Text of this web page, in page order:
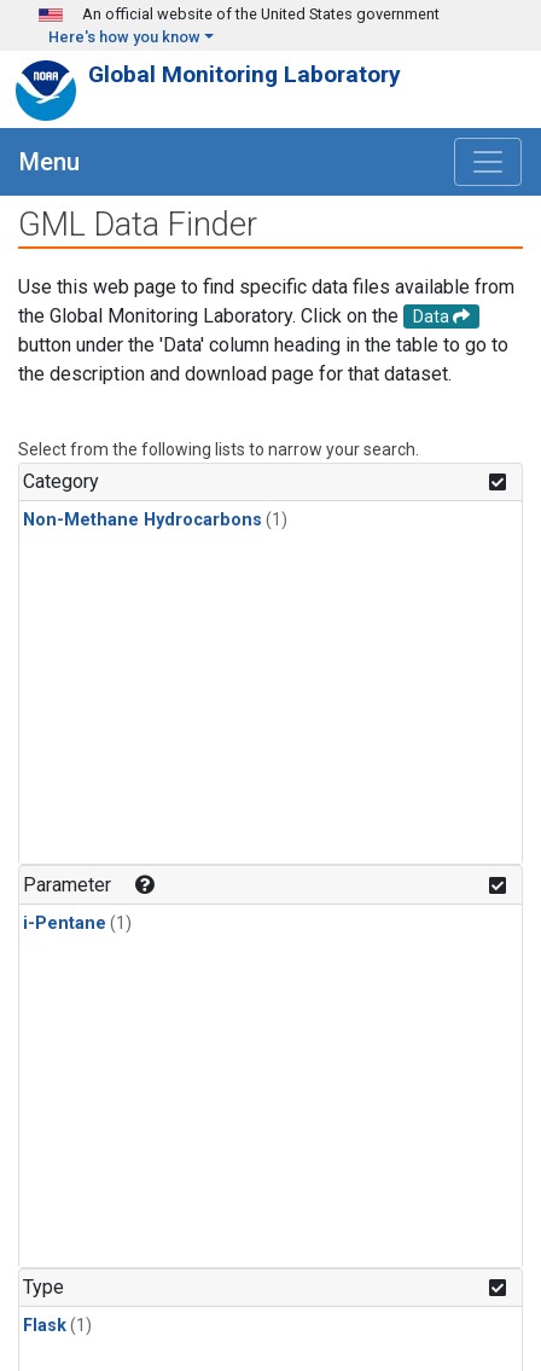
Skip to main content
An official website of the United States government
Here's how you know
Global Monitoring Laboratory
Menu
GML Data Finder
Use this web page to find specific data files available from
the Global Monitoring Laboratory. Click on the
Data
button under the 'Data' column heading in the table to go to
the description and download page for that dataset.
Select from the following lists to narrow your search.
Category
Non-Methane Hydrocarbons (1)
Parameter
i-Pentane (1)
Type
Flask(1)